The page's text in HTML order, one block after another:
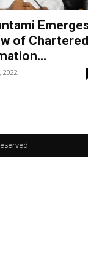
of Chartered
2022